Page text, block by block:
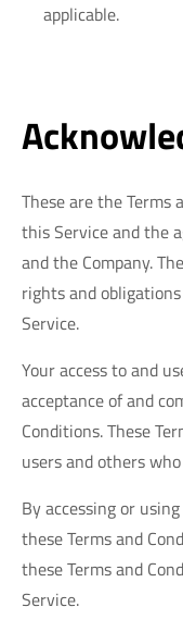
applicable.
These are the Terms
this Service and the
and the Company.
rights and
Service.
Your access to and
acceptance of and
Conditions. These
users and others
By accessing or
these Terms and
these Terms and
Service.